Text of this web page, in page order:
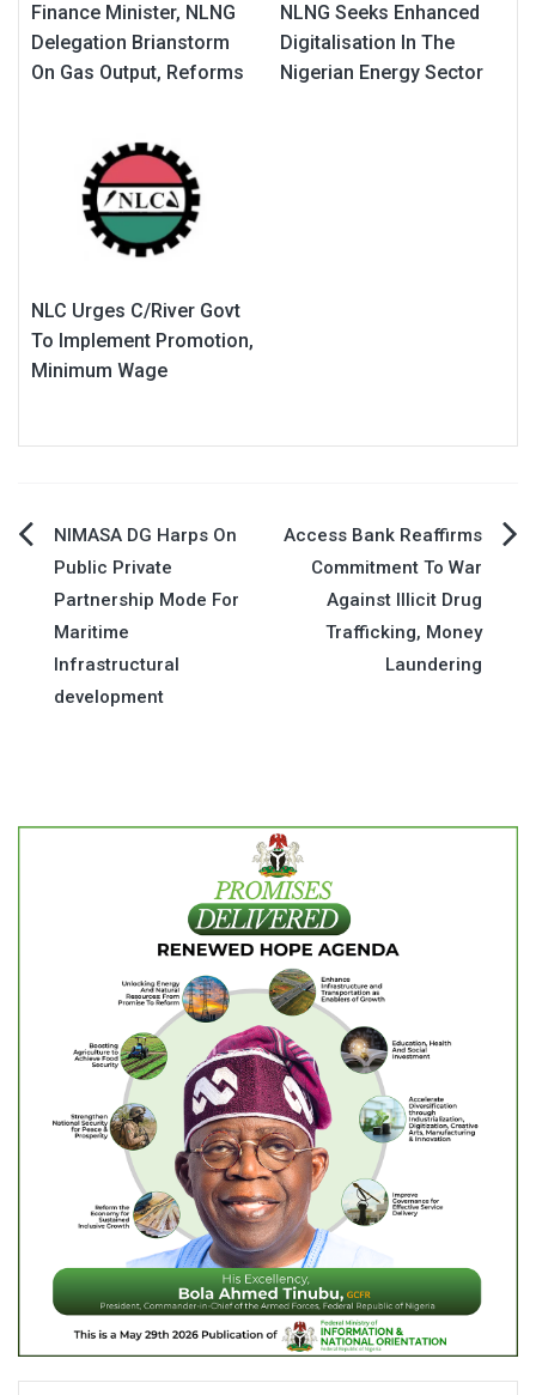
Finance Minister, NLNG
Delegation Brianstorm
On Gas Output, Reforms
NLNG Seeks Enhanced
Digitalisation In The
Nigerian Energy Sector
NLC Urges C/River Govt
To Implement Promotion,
Minimum Wage
Post
navigation
NIMASA DG Harps On
Public Private
Partnership Mode For
Maritime
Infrastructural
development
Access Bank Reaffirms
Commitment To War
Against Illicit Drug
Trafficking, Money
Laundering